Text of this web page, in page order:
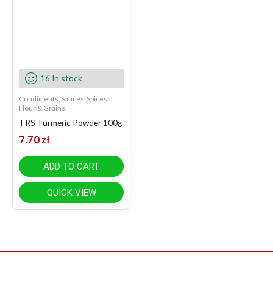
16 In stock
Condiments, Sauces, Spices,
Flour & Grains
TRS Turmeric Powder 100g
7.70 zł
ADD TO CART
QUICK VIEW